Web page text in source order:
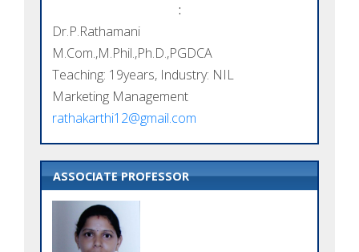
:
Dr.P.Rathamani
M.Com.,M.Phil.,Ph.D.,PGDCA
Teaching: 19years, Industry: NIL
Marketing Management
rathakarthi12@gmail.com
ASSOCIATE PROFESSOR